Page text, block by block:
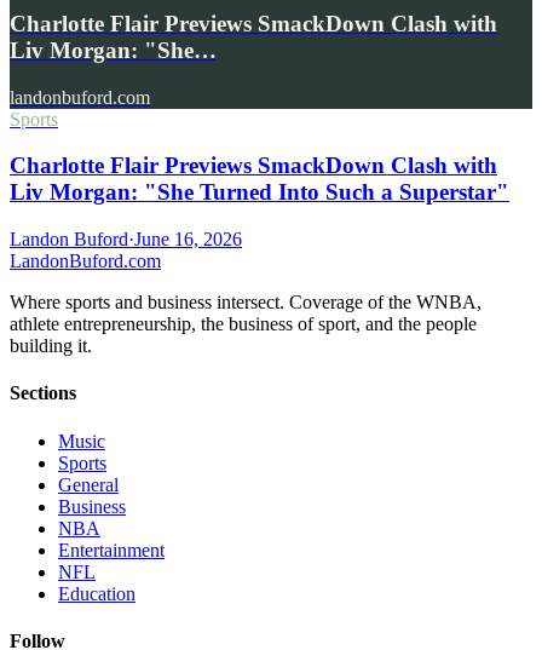
Charlotte Flair Previews SmackDown Clash with
Liv Morgan: "She…
landonbuford.com
Sports
Charlotte Flair Previews SmackDown Clash with
Liv Morgan: "She Turned Into Such a Superstar"
Landon Buford·June 16, 2026
LandonBuford.com
Where sports and business intersect. Coverage of the WNBA,
athlete entrepreneurship, the business of sport, and the people
building it.
Sections
Music
Sports
General
Business
NBA
Entertainment
NFL
Education
Follow